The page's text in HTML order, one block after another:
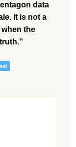
data
It is not a
the